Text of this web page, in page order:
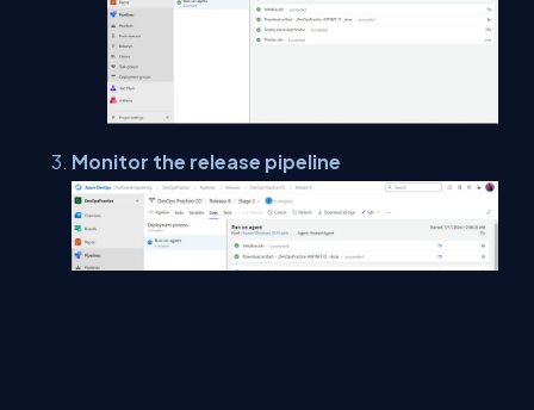
Monitor the release pipeline